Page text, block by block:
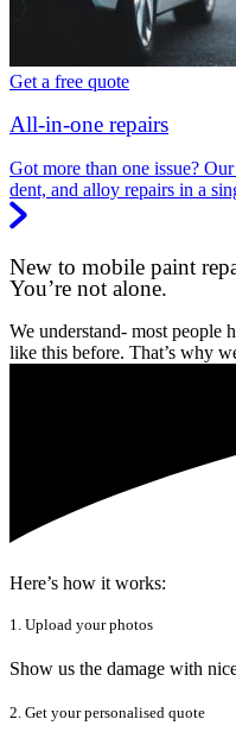
Get a free quote
All-in-one repairs
Got more than one issue?
dent, and alloy repairs in a
New to mobile paint
You’re not alone.
We understand- most people
like this before. That’s why
Here’s how it works:
1. Upload your photos
Show us the damage with
2. Get your personalised quote